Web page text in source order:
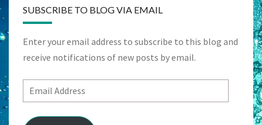
SUBSCRIBE TO BLOG VIA EMAIL
Enter your email address to subscribe to this blog and
receive notifications of new posts by email.
Email
Address